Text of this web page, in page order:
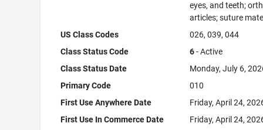
eyes, and teeth;
articles; suture
US Class Codes
026, 039, 044
Class Status Code
6- Active
Class Status Date
Monday, July 6,
Primary Code
010
First Use Anywhere Date
Friday, April 24,
First Use In Commerce Date
Friday, April 24,